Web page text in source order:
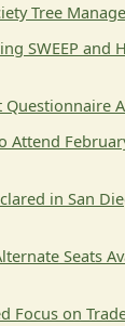
Tree
SWEEP and
Questionnaire
Attend
in San
Seats
Focus on